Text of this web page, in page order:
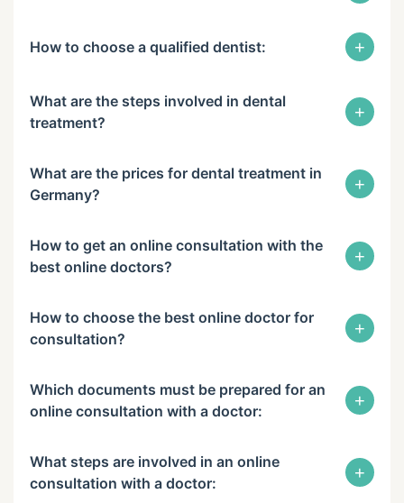
How to choose a qualified dentist: +
What are the steps involved in dental
treatment?
+
What are the prices for dental treatment in
Germany?
+
How to get an online consultation with the
best online doctors?
+
How to choose the best online doctor for
consultation?
+
Which documents must be prepared for an
online consultation with a doctor:
+
What steps are involved in an online
consultation with a doctor:
+